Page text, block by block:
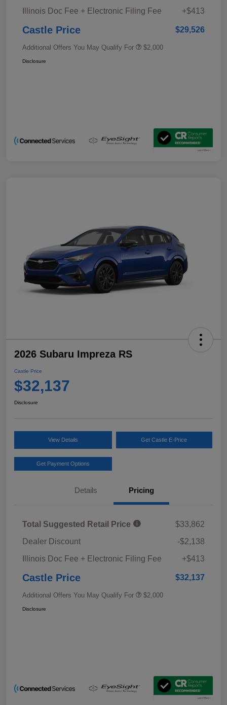
Illinois Doc Fee + Electronic Filing Fee
+$413
Castle Price $29,526
Additional Offers You May Qualify For $2,000
Disclosure
2026 Subaru Impreza RS
Castle Price
$32,137
Disclosure
View Details Get Castle E-Price
Get Payment Options
Details Pricing
Total Suggested Retail Price
$33,862
Dealer Discount
-$2,138
Illinois Doc Fee + Electronic Filing Fee
+$413
Castle Price $32,137
Additional Offers You May Qualify For $2,000
Disclosure